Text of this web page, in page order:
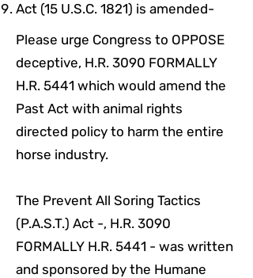
Act (15 U.S.C. 1821) is amended-
Please urge Congress to OPPOSE
deceptive, H.R. 3090 FORMALLY
H.R. 5441 which would amend the
Past Act with animal rights
directed policy to harm the entire
horse industry.
The Prevent All Soring Tactics
(P.A.S.T.) Act -, H.R. 3090
FORMALLY H.R. 5441 - was written
and sponsored by the Humane